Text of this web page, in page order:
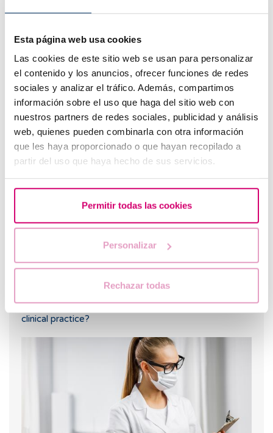
Esta página web usa cookies
Las cookies de este sitio web se usan para personalizar
el contenido y los anuncios, ofrecer funciones de redes
sociales y analizar el tráfico. Además, compartimos
información sobre el uso que haga del sitio web con
nuestros partners de redes sociales, publicidad y análisis
web, quienes pueden combinarla con otra información
que les haya proporcionado o que hayan recopilado a
partir del uso que haya hecho de sus servicios.
Permitir todas las cookies
Personalizar
Rechazar todas
Symptoms of embryo implantation
What are KIR receptors and what use do they have in
clinical practice?